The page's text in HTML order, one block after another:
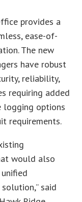
provides a
ease-of-
The new
have robust
reliability,
requiring added
logging options
requirements.
would also
said